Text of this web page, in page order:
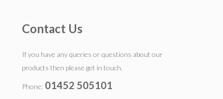
Contact Us
If you have any queries or questions about our
products then please get in touch.
Phone: 01452 505101